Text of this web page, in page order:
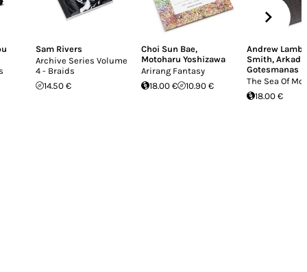
Sam Rivers
Archive Series Volume
4 - Braids
14.50 €
Choi Sun Bae,
Motoharu Yoshizawa
Arirang Fantasy
18.00 €
10.90 €
Andrew Lamb
Smith,
Gotesmanas
The Sea Of
18.00 €